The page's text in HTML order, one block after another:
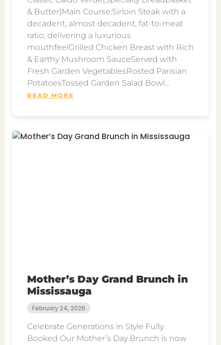
& Butter)Main Course:Sirloin Steak with a
decadent, almost decadent, fat-to-meat
ratio, delivering a luxurious
mouthfeelGrilled Chicken Breast with Rich
& Earthy Mushroom SauceServed with
Fresh Garden VegetablesRosted Parisian
PotatoesTossed Garden Salad Bowl…
READ MORE
Mother’s Day Grand Brunch in
Mississauga
February 24, 2026
Celebrate Generations in Style Fully
Booked Our Mother’s Day Brunch is now